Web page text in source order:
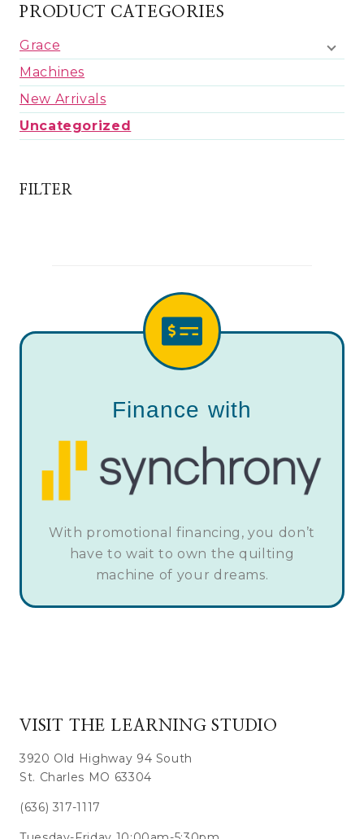
PRODUCT CATEGORIES
Grace
Machines
New Arrivals
Uncategorized
FILTER
Finance with
With promotional financing, you don’t
have to wait to own the quilting
machine of your dreams.
VISIT THE LEARNING STUDIO
3920 Old Highway 94 South
St. Charles MO 63304
(636) 317-1117